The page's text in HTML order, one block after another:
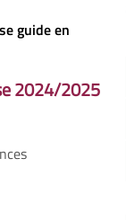
guide en
2024/2025